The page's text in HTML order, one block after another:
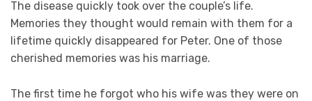
The disease quickly took over the couple’s life.
Memories they thought would remain with them for a
lifetime quickly disappeared for Peter. One of those
cherished memories was his marriage.
The first time he forgot who his wife was they were on